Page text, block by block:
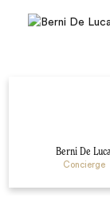
Berni De Luca
Concierge